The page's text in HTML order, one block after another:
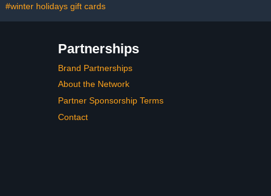
#winter holidays gift cards
Partnerships
Brand Partnerships
About the Network
Partner Sponsorship Terms
Contact